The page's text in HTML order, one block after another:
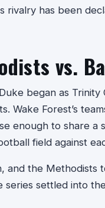
rivalry has been
vs.
began as Trinity
Wake Forest’s
enough to share a
field against
and the Methodists
series settled into